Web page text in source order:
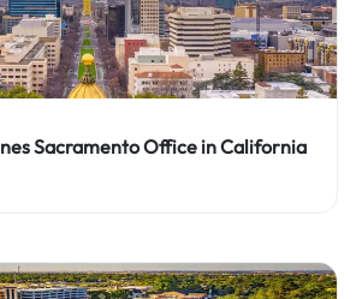
Sacramento Office in California